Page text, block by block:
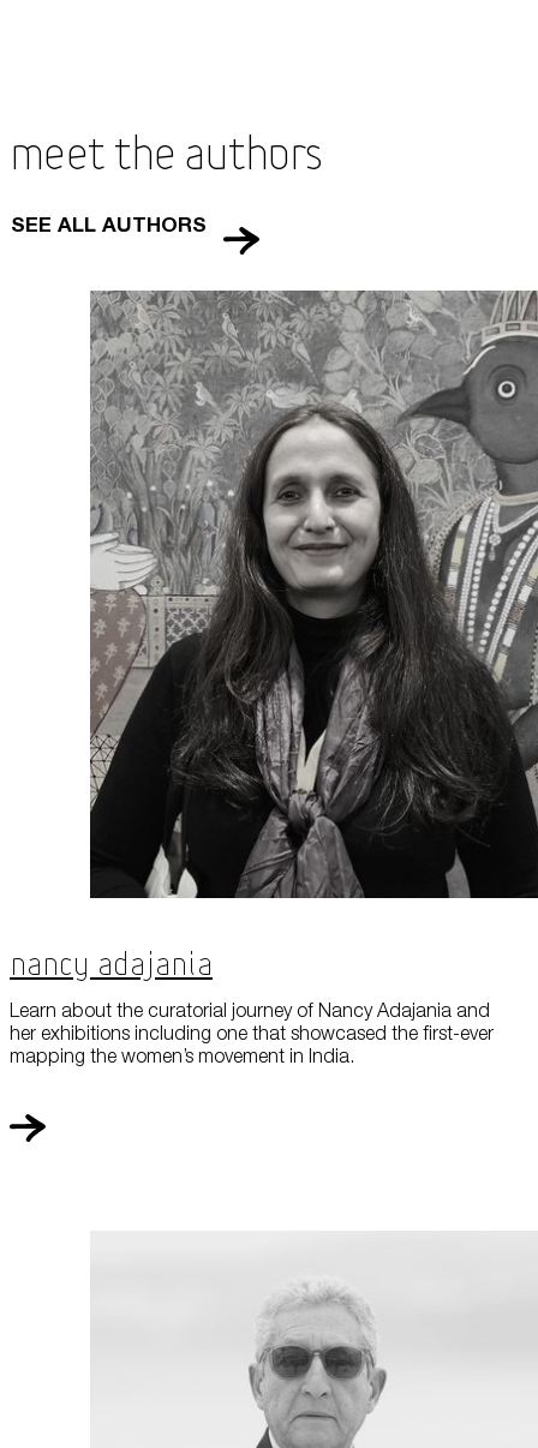
Meet the Authors
SEE ALL AUTHORS
Nancy Adajania
Learn about the curatorial journey of Nancy Adajania and
her exhibitions including one that showcased the first-ever
mapping the women’s movement in India.